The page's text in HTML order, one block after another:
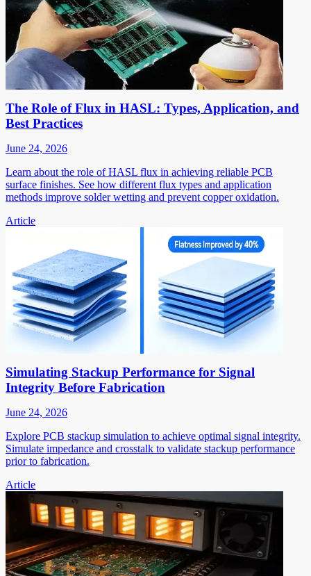
The Role of Flux in HASL: Types, Application, and
Best Practices
June 24, 2026
Learn about the role of HASL flux in achieving reliable PCB
surface finishes. See how different flux types and application
methods improve solder wetting and prevent copper oxidation.
Article
Simulating Stackup Performance for Signal
Integrity Before Fabrication
June 24, 2026
Explore PCB stackup simulation to achieve optimal signal integrity.
Simulate impedance and crosstalk to validate stackup performance
prior to fabrication.
Article